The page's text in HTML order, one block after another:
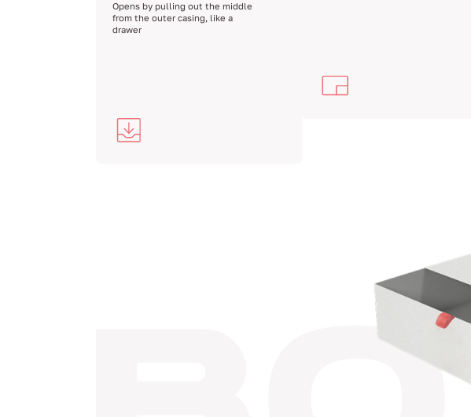
Opens by pulling out the middle
from the outer casing, like a
drawer